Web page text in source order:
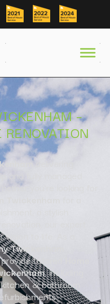
–
delivering
and fully managed
you’re looking for
a stylish
our expert
to life. As a
Twickenham
tailored
, including
& bathroom